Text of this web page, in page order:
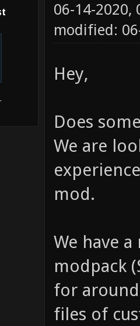
06-14-2020,
modified:
Hey,
Does
We are
mod.
We have
modpack
for
files of